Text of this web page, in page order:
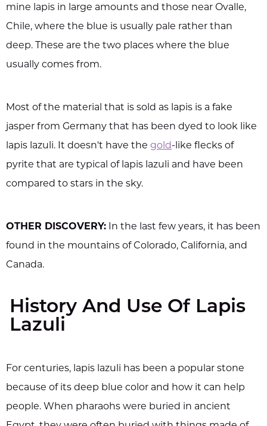
mine lapis in large amounts and those near Ovalle,
Chile, where the blue is usually pale rather than
deep. These are the two places where the blue
usually comes from.
Most of the material that is sold as lapis is a fake
jasper from Germany that has been dyed to look like
lapis lazuli. It doesn't have the gold-like flecks of
pyrite that are typical of lapis lazuli and have been
compared to stars in the sky.
OTHER DISCOVERY:
In the last few years, it has been
found in the mountains of Colorado, California, and
Canada.
History And Use Of Lapis
Lazuli
For centuries, lapis lazuli has been a popular stone
because of its deep blue color and how it can help
people. When pharaohs were buried in ancient